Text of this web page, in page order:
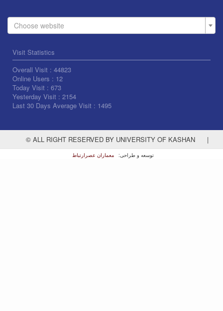
Choose website
Visit Statistics
Overall Visit : 44823
Online Users : 12
Today Visit : 673
Yesterday Visit : 2154
Last 30 Days Average Visit : 1495
© ALL RIGHT RESERVED BY UNIVERSITY OF KASHAN |
توسعه و طراحی: معماران عصر‌ارتباط